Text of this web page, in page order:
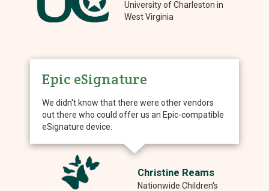
University of Charleston in
West Virginia
Epic eSignature
We didn't know that there were other vendors
out there who could offer us an Epic-compatible
eSignature device.
Christine Reams
Nationwide Children's